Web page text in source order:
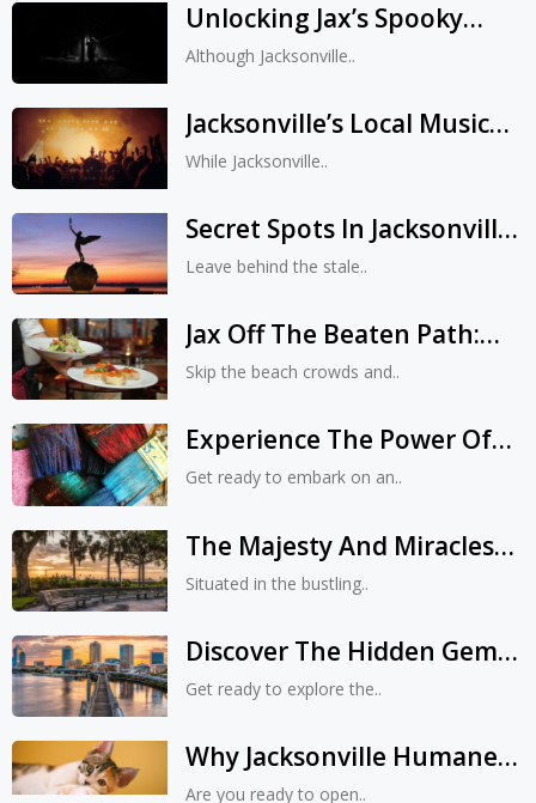
Unlocking Jax’s Spooky
Secrets: Ghost Tours &
Your Hair Stand On End
Although Jacksonville..
Jacksonville’s Local Music
Scene: Catching Rising
While Jacksonville..
Secret Spots In Jacksonville:
Unveiling Jax’s Scenic Vistas
Leave behind the stale..
Jax Off The Beaten Path:
Uncovering Unique
Experiences
Skip the beach crowds and..
Experience The Power Of
Contemporary Art At MOCA
The Future
Get ready to embark on an..
The Majesty And Miracles
Of Kona Park In
Situated in the bustling..
Discover The Hidden Gems:
9 Best Things To Do In
Get ready to explore the..
Why Jacksonville Humane
Society Is The Best Place To
Are you ready to open..